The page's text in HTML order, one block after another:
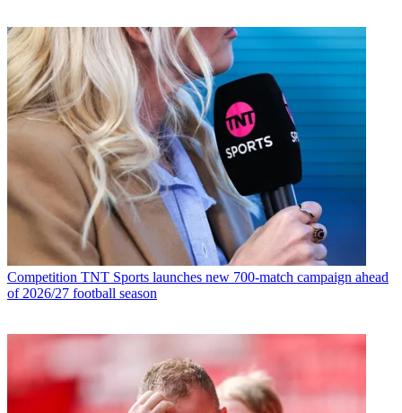
Competition TNT Sports launches new 700-match campaign ahead
of 2026/27 football season